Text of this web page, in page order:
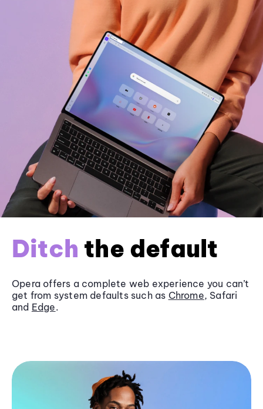
Ditch the default
Opera offers a complete web experience you can’t
get from system defaults such as Chrome, Safari
and Edge.